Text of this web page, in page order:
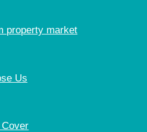
property market
Us